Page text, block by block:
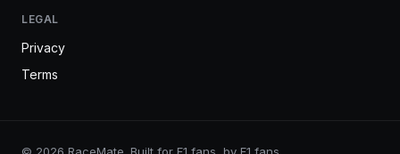
LEGAL
Privacy
Terms